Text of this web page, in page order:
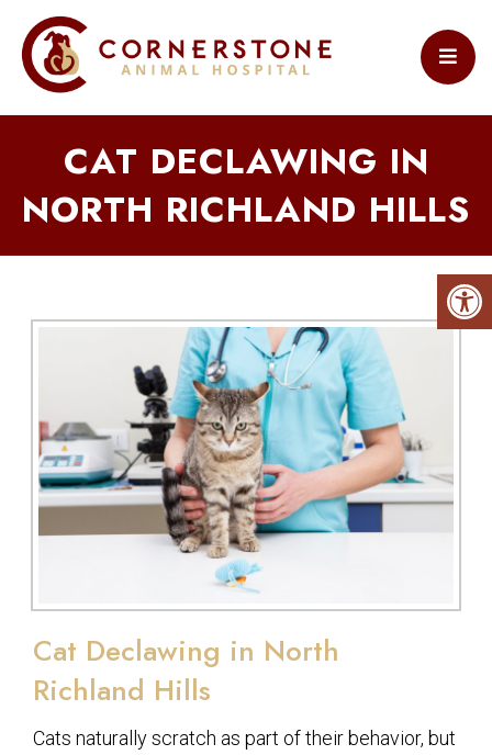
CAT DECLAWING IN
NORTH RICHLAND HILLS
Cat Declawing in North
Richland Hills
Cats naturally scratch as part of their behavior, but